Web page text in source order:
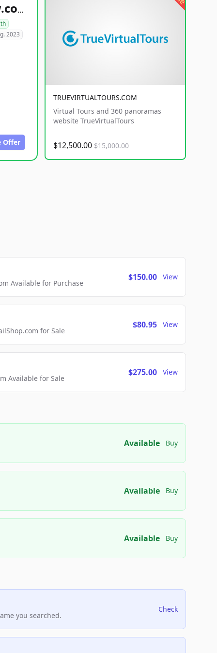
healthyfoodsnw.com
2023
Offer
TRUEVIRTUALTOURS.COM
Virtual Tours and 360 panoramas
website TrueVirtualTours
$12,500.00 $15,000.00
Available for Purchase
$150.00 View
for Sale
$80.95 View
Available for Sale
$275.00 View
Available Buy
Available Buy
Available Buy
you searched.
Check